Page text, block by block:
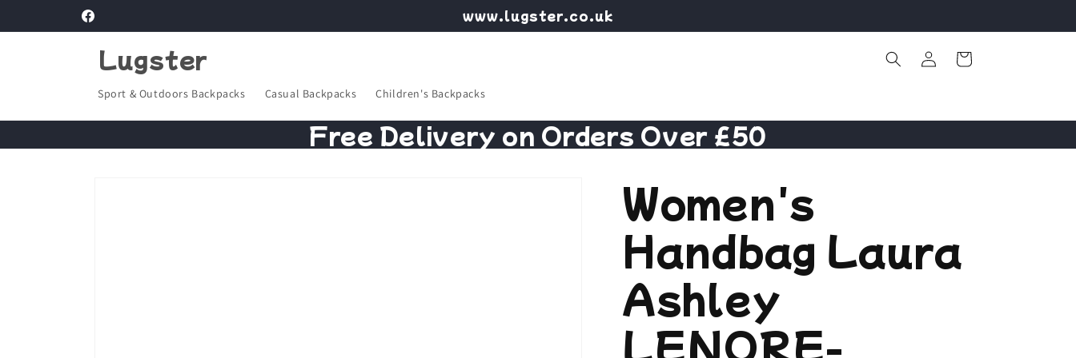
Facebook www.lugster.co.uk
Lugster
Sport & Outdoors Backpacks Casual Backpacks Children's Backpacks
Log
in
Cart
Free Delivery on Orders Over £50
Women's
Handbag Laura
Ashley
LENORE-